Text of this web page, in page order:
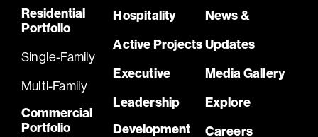
Residential
Portfolio
Single-Family
Multi-Family
Commercial
Portfolio
Hospitality
Active Projects
Executive
Leadership
Development
News &
Updates
Media Gallery
Explore
Careers